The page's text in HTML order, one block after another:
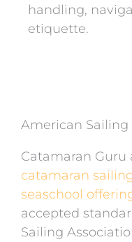
handling,
etiquette.
American Sailing
Catamaran
catamaran
seaschool
accepted
Sailing